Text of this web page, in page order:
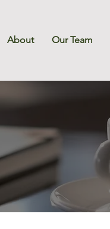
About Our Team